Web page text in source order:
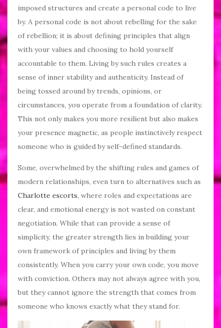
imposed structures and create a personal code to live
by. A personal code is not about rebelling for the sake
of rebellion; it is about defining principles that align
with your values and choosing to hold yourself
accountable to them. Living by such rules creates a
sense of inner stability and authenticity. Instead of
being tossed around by trends, opinions, or
circumstances, you operate from a foundation of clarity.
This not only makes you more resilient but also makes
your presence magnetic, as people instinctively respect
someone who is guided by self-defined standards.
Some, overwhelmed by the shifting rules and games of
modern relationships, even turn to alternatives such as
Charlotte escorts, where roles and expectations are
clear, and emotional energy is not wasted on constant
negotiation. While that can provide a sense of
simplicity, the greater strength lies in building your
own framework of principles and living by them
consistently. When you carry your own code, you move
with conviction. Others may not always agree with you,
but they cannot ignore the strength that comes from
someone who knows exactly what they stand for.